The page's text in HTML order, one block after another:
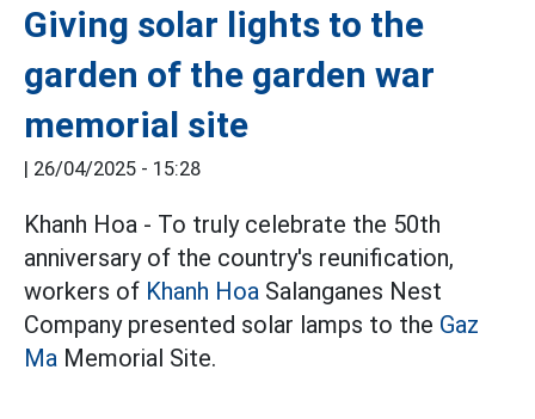
Giving solar lights to the
garden of the garden war
memorial site
| 26/04/2025 - 15:28
Khanh Hoa - To truly celebrate the 50th
anniversary of the country's reunification,
workers of Khanh Hoa Salanganes Nest
Company presented solar lamps to the Gaz
Ma Memorial Site.